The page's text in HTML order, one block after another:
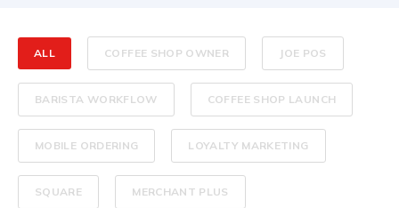
ALL COFFEE SHOP OWNER JOE POS
BARISTA WORKFLOW COFFEE SHOP LAUNCH
MOBILE ORDERING LOYALTY MARKETING
SQUARE MERCHANT PLUS